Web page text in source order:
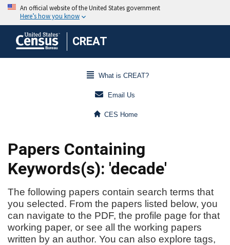
CREAT
What is CREAT?
Email Us
CES Home
Papers Containing
Keywords(s): 'decade'
The following papers contain search terms that
you selected. From the papers listed below, you
can navigate to the PDF, the profile page for that
working paper, or see all the working papers
written by an author. You can also explore tags,